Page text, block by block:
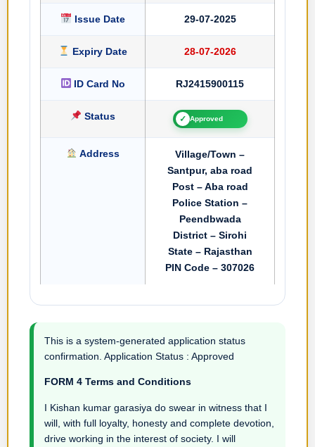
Issue Date 29-07-2025
Expiry Date 28-07-2026
ID Card No RJ2415900115
Status ✓ Approved
Address
Village/Town –
Santpur, aba road
Post – Aba road
Police Station –
Peendbwada
District – Sirohi
State – Rajasthan
PIN Code – 307026
This is a system-generated application status
confirmation. Application Status : Approved
FORM 4 Terms and Conditions
I Kishan kumar garasiya do swear in witness that I
will, with full loyalty, honesty and complete devotion,
drive working in the interest of society. I will